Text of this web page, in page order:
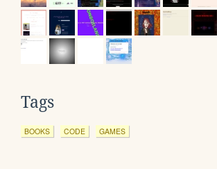
Tags
BOOKS CODE GAMES